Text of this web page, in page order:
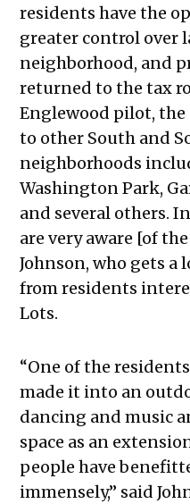
residents have the
greater control over
neighborhood, and
returned to the tax
Englewood pilot, the
to other South and
neighborhoods
Washington Park,
and several others.
are very aware [of
Johnson, who gets a
from residents
Lots.
“One of the
made it into an
dancing and music
space as an
people have
immensely,” said